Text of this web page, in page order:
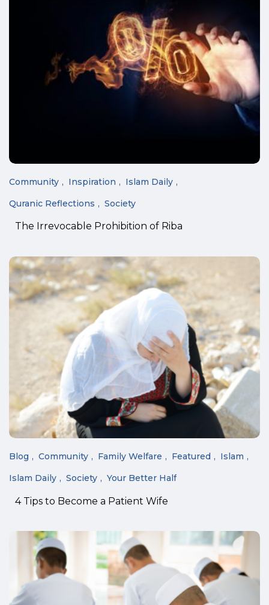
Community Inspiration
Islam Daily
Quranic Reflections
Society
The Irrevocable Prohibition of Riba
Blog Community Family Welfare Featured
Islam
Islam Daily
Society Your Better Half
4 Tips to Become a Patient Wife